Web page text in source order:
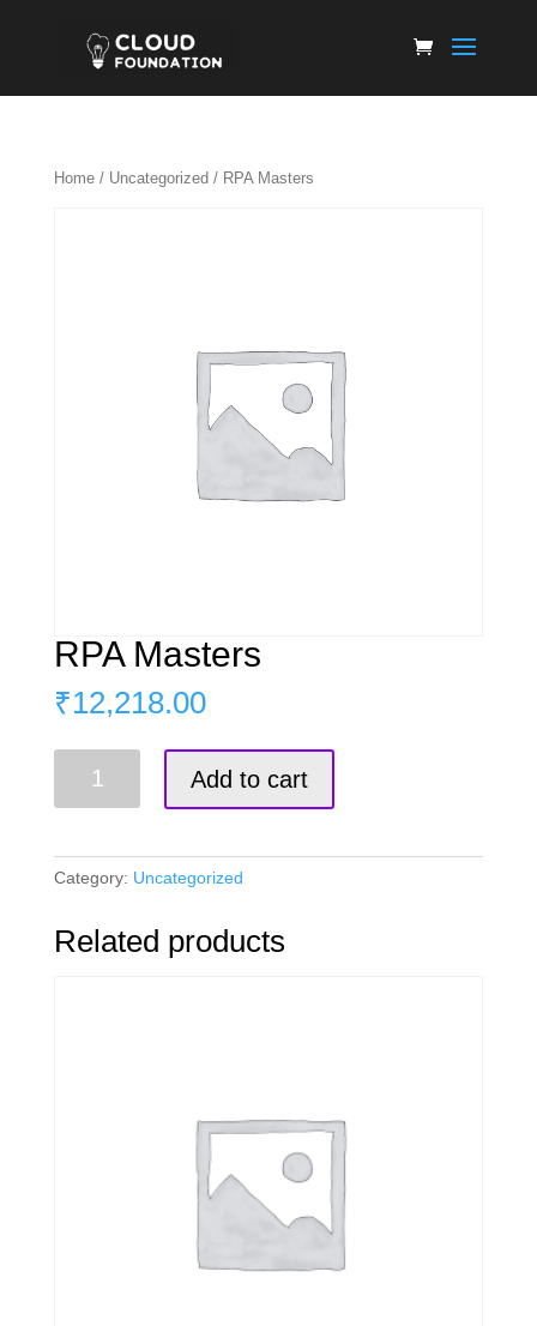
Home/ Uncategorized / RPA Masters
RPA Masters
₹12,218.00
Masters
Add to cart
Category: Uncategorized
Related products